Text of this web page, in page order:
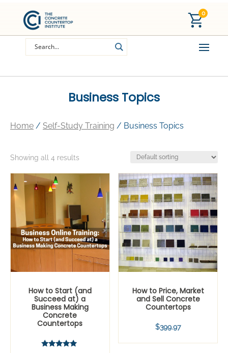
0
Business Topics
Home / Self-Study Training / Business Topics
Showing all 4 results
How to Start (and
Succeed at) a
Business Making
Concrete
Countertops
How to Price, Market
and Sell Concrete
Countertops
$399.97